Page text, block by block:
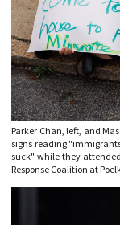
Parker Chan, left, and
signs reading
suck" while they
Response Coalition at